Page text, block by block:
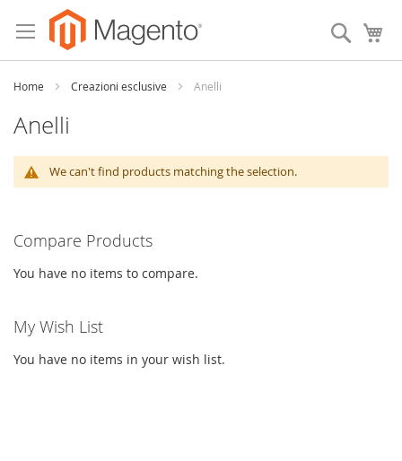
to
Content
Search
Home Creazioni esclusive Anelli
Anelli
We can't find products matching the selection.
Compare Products
You have no items to compare.
My Wish List
You have no items in your wish list.